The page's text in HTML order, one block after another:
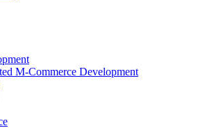
M-Commerce Development